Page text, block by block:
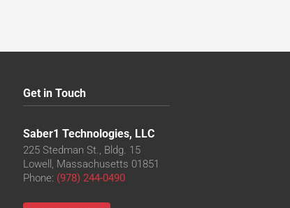
Get in Touch
Saber1 Technologies, LLC
225 Stedman St., Bldg. 15
Lowell, Massachusetts 01851
Phone: (978) 244-0490